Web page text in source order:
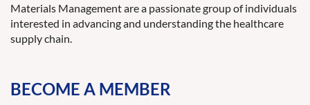
Materials Management are a passionate group of individuals
interested in advancing and understanding the healthcare
supply chain.
BECOME A MEMBER